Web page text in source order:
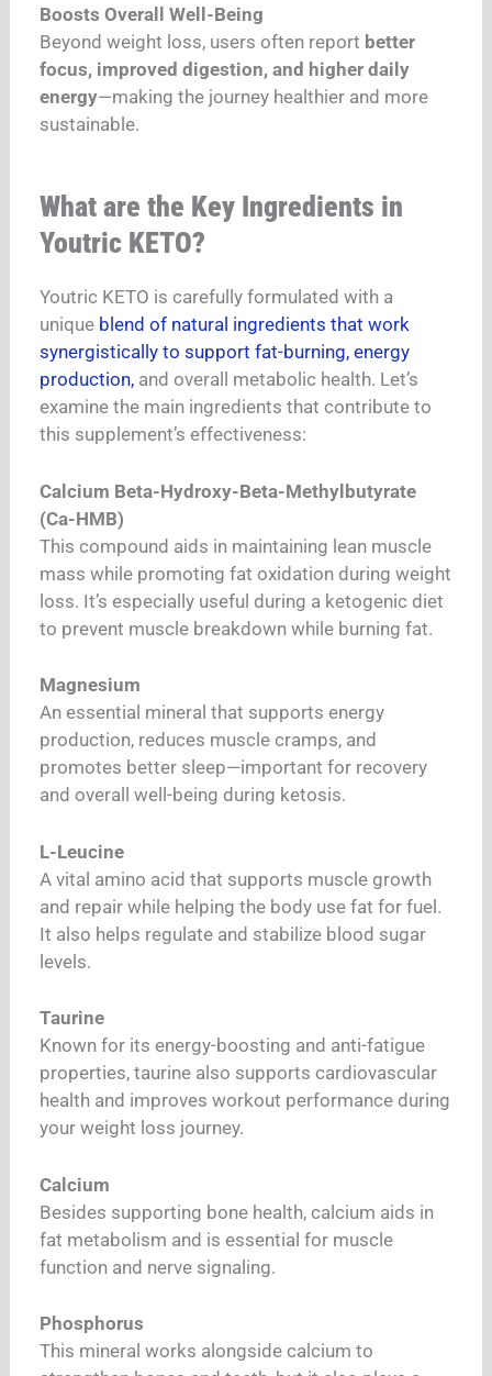
Boosts Overall Well-Being
Beyond weight loss, users often report better
focus, improved digestion, and higher daily
energy—making the journey healthier and more
sustainable.
What are the Key Ingredients in
Youtric KETO?
Youtric KETO is carefully formulated with a
unique blend of natural ingredients that work
synergistically to support fat-burning, energy
production, and overall metabolic health. Let’s
examine the main ingredients that contribute to
this supplement’s effectiveness:
Calcium Beta-Hydroxy-Beta-Methylbutyrate
(Ca-HMB)
This compound aids in maintaining lean muscle
mass while promoting fat oxidation during weight
loss. It’s especially useful during a ketogenic diet
to prevent muscle breakdown while burning fat.
Magnesium
An essential mineral that supports energy
production, reduces muscle cramps, and
promotes better sleep—important for recovery
and overall well-being during ketosis.
L-Leucine
A vital amino acid that supports muscle growth
and repair while helping the body use fat for fuel.
It also helps regulate and stabilize blood sugar
levels.
Taurine
Known for its energy-boosting and anti-fatigue
properties, taurine also supports cardiovascular
health and improves workout performance during
your weight loss journey.
Calcium
Besides supporting bone health, calcium aids in
fat metabolism and is essential for muscle
function and nerve signaling.
Phosphorus
This mineral works alongside calcium to